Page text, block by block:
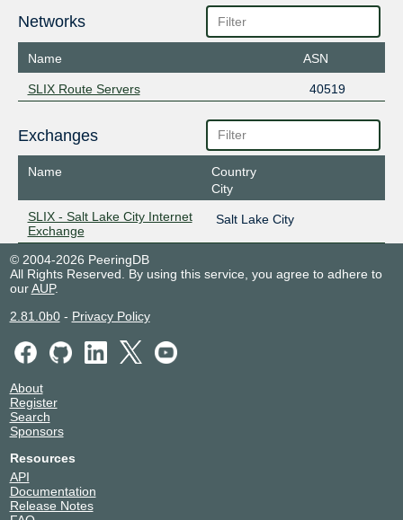
Networks
Name ASN
SLIX Route Servers 40519
Exchanges
Name
Country
City
SLIX - Salt Lake City Internet
Exchange
Salt Lake City
© 2004-2026 PeeringDB
All Rights Reserved. By using this service, you agree to adhere to
ourAUP.
2.81.0b0- Privacy Policy
About
Register
Search
Sponsors
Resources
API
Documentation
Release Notes